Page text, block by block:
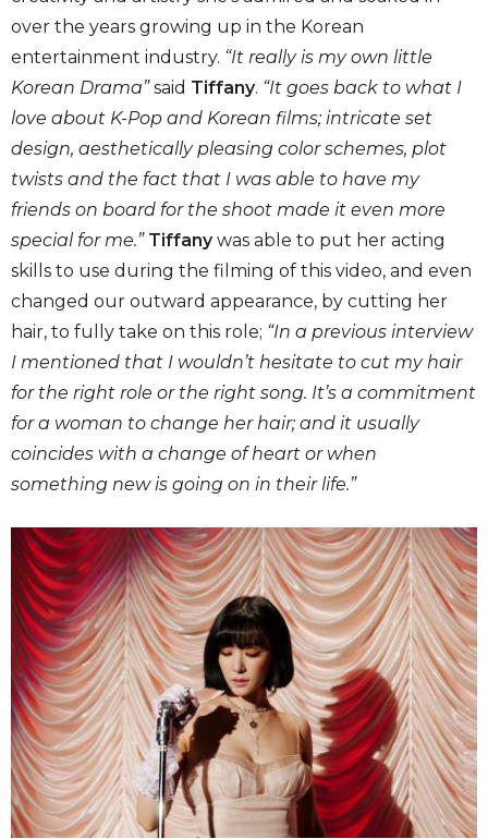
over the years growing up in the Korean
entertainment industry. “It really is my own little
Korean Drama”said Tiffany. “It goes back to what I
love about K-Pop and Korean films; intricate set
design, aesthetically pleasing color schemes, plot
twists and the fact that I was able to have my
friends on board for the shoot made it even more
special for me.” Tiffanywas able to put her acting
skills to use during the filming of this video, and even
changed our outward appearance, by cutting her
hair, to fully take on this role; “In a previous interview
I mentioned that I wouldn’t hesitate to cut my hair
for the right role or the right song. It’s a commitment
for a woman to change her hair; and it usually
coincides with a change of heart or when
something new is going on in their life.”